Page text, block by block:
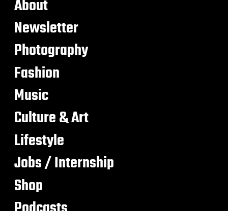
About
Newsletter
Photography
Fashion
Music
Culture & Art
Lifestyle
Jobs / Internship
Shop